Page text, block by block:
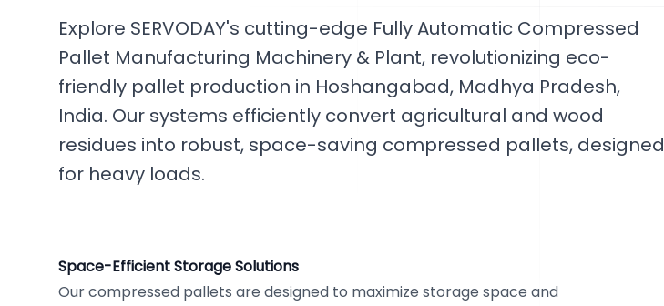
Explore SERVODAY's cutting-edge Fully Automatic Compressed
Pallet Manufacturing Machinery & Plant, revolutionizing eco-
friendly pallet production in Hoshangabad, Madhya Pradesh,
India. Our systems efficiently convert agricultural and wood
residues into robust, space-saving compressed pallets, designed
for heavy loads.
Space-Efficient Storage Solutions
Our compressed pallets are designed to maximize storage space and